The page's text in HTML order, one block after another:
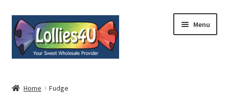
Skip
to
navigation
Skip
to
content
Menu
Home Fudge